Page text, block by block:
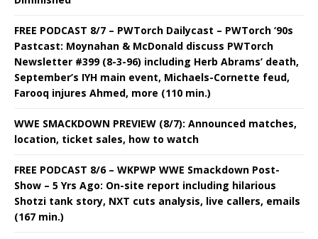
FREE PODCAST 8/7 – PWTorch Dailycast – PWTorch ‘90s
Pastcast: Moynahan & McDonald discuss PWTorch
Newsletter #399 (8-3-96) including Herb Abrams’ death,
September’s IYH main event, Michaels-Cornette feud,
Farooq injures Ahmed, more (110 min.)
WWE SMACKDOWN PREVIEW (8/7): Announced matches,
location, ticket sales, how to watch
FREE PODCAST 8/6 – WKPWP WWE Smackdown Post-
Show – 5 Yrs Ago: On-site report including hilarious
Shotzi tank story, NXT cuts analysis, live callers, emails
(167 min.)